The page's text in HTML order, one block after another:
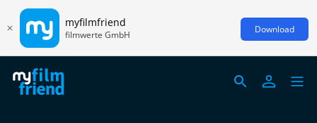
myfilmfriend
filmwerte GmbH Download